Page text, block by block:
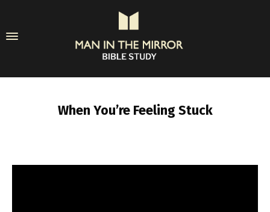
When You’re Feeling Stuck